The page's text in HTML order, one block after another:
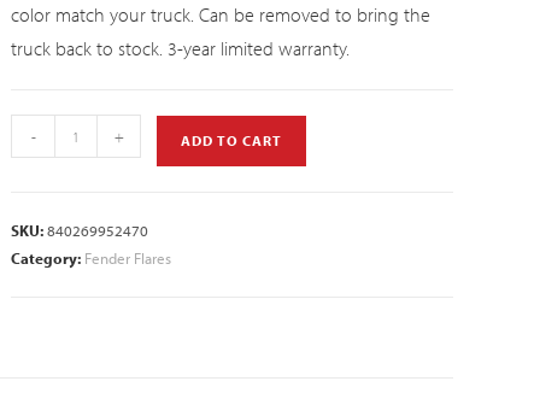
color match your truck. Can be removed to bring the
truck back to stock. 3-year limited warranty.
- + ADD TO CART
SKU:840269952470
Category: Fender Flares